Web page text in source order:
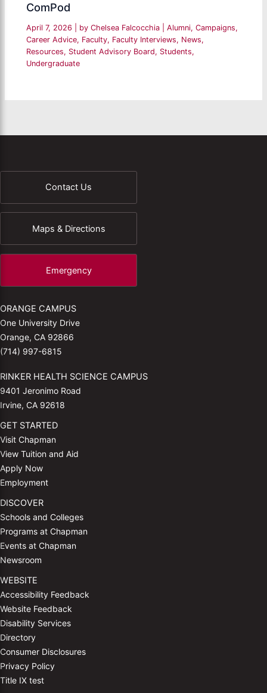
ComPod
April 7, 2026 | by Chelsea Falcocchia |Alumni,Campaigns,
Career Advice, Faculty, Faculty Interviews, News,
Resources, Student Advisory Board, Students,
Undergraduate
Contact Us
Maps & Directions
Emergency
ORANGE CAMPUS
One University Drive
Orange, CA 92866
(714) 997-6815
RINKER HEALTH SCIENCE CAMPUS
9401 Jeronimo Road
Irvine, CA 92618
GET STARTED
Visit Chapman
View Tuition and Aid
Apply Now
Employment
DISCOVER
Schools and Colleges
Programs at Chapman
Events at Chapman
Newsroom
WEBSITE
Accessibility Feedback
Website Feedback
Disability Services
Directory
Consumer Disclosures
Privacy Policy
Title IX test